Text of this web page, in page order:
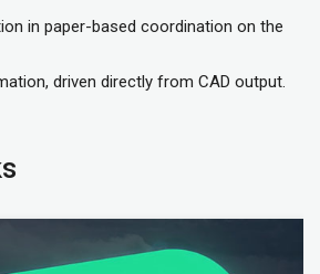
in paper-based coordination on the
driven directly from CAD output.